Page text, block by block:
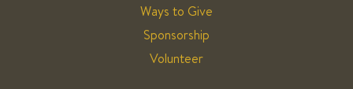
Ways to Give
Sponsorship
Volunteer